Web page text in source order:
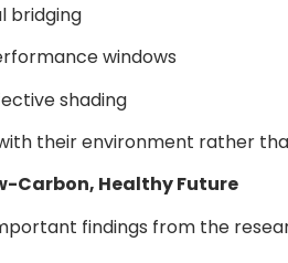
bridging
windows
shading
their environment rather
Carbon, Healthy Future
findings from the